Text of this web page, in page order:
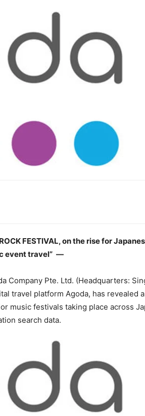
FESTIVAL, on the rise for
event travel” ―
Company Pte. Ltd. (Headquarters:
travel platform Agoda, has revealed
music festivals taking place across
search data.